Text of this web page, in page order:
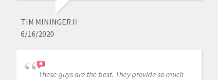
TIM MININGER II
6/16/2020
These guys are the best. They provide so much